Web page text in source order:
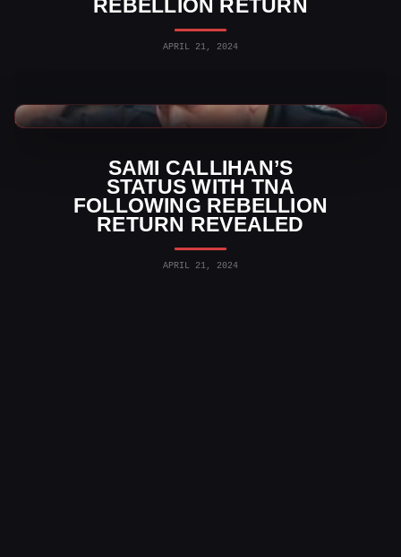
REBELLION RETURN
APRIL 21, 2024
SAMI CALLIHAN’S
STATUS WITH TNA
FOLLOWING REBELLION
RETURN REVEALED
APRIL 21, 2024
TNA Wrestling News